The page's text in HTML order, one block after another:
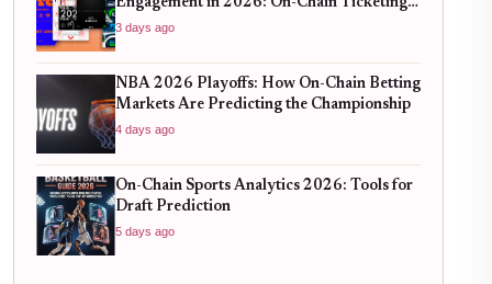
Engagement in 2026: On-Chain Ticketing
Trends
3 days ago
NBA 2026 Playoffs: How On-Chain Betting
Markets Are Predicting the Championship
4 days ago
On-Chain Sports Analytics 2026: Tools for
Draft Prediction
5 days ago